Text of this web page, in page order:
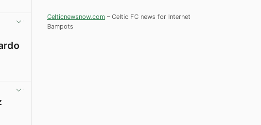
Celticnewsnow.com – Celtic FC news for Internet
Bampots